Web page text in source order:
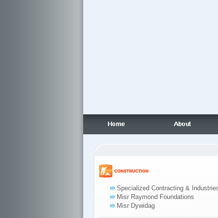
Specialized Contracting &
Misr Raymond Foundations
Misr Dywidag